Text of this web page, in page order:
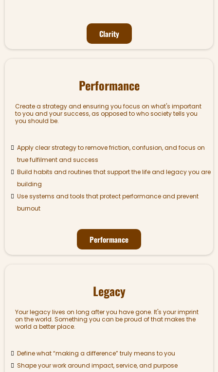
Clarity
Performance
Create a strategy and ensuring you focus on what's important
to you and your success, as opposed to who society tells you
you should be.
Apply clear strategy to remove friction, confusion, and focus on
true fulfilment and success
Build habits and routines that support the life and legacy you are
building
Use systems and tools that protect performance and prevent
burnout
Performance
Legacy
Your legacy lives on long after you have gone. It's your imprint
on the world. Something you can be proud of that makes the
world a better place.
Define what “making a difference” truly means to you
Shape your work around impact, service, and purpose